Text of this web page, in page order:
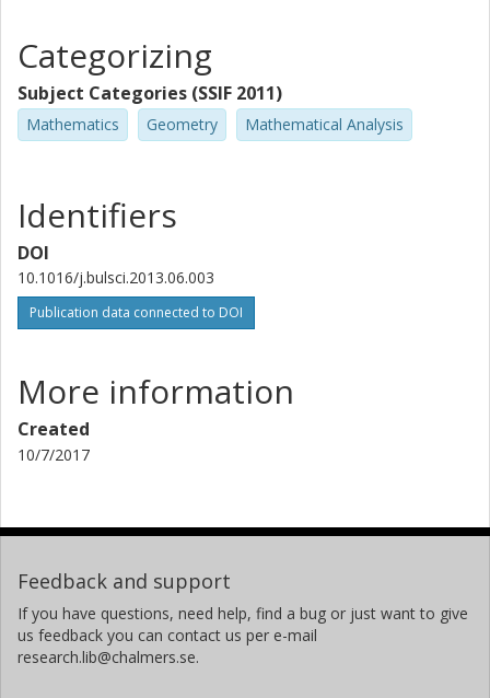
Categorizing
Subject Categories (SSIF 2011)
Mathematics Geometry Mathematical Analysis
Identifiers
DOI
10.1016/j.bulsci.2013.06.003
Publication data connected to DOI
More information
Created
10/7/2017
Feedback and support
If you have questions, need help, find a bug or just want to give
us feedback you can contact us per e-mail
research.lib@chalmers.se.